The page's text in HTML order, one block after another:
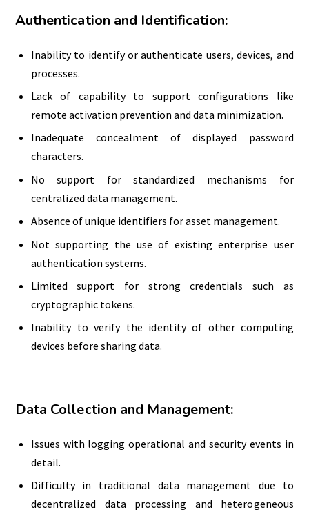
Authentication and Identification:
Inability to identify or authenticate users, devices, and
processes.
Lack of capability to support configurations like
remote activation prevention and data minimization.
Inadequate concealment of displayed password
characters.
No support for standardized mechanisms for
centralized data management.
Absence of unique identifiers for asset management.
Not supporting the use of existing enterprise user
authentication systems.
Limited support for strong credentials such as
cryptographic tokens.
Inability to verify the identity of other computing
devices before sharing data.
Data Collection and Management:
Issues with logging operational and security events in
detail.
Difficulty in traditional data management due to
decentralized data processing and heterogeneous